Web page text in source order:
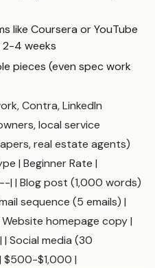
like Coursera or YouTube
2-4 weeks
pieces (even spec work
Contra, LinkedIn
local service
real estate agents)
| Beginner Rate |
| Blog post (1,000 words)
sequence (5 emails) |
homepage copy |
Social media (30
$1,000 |